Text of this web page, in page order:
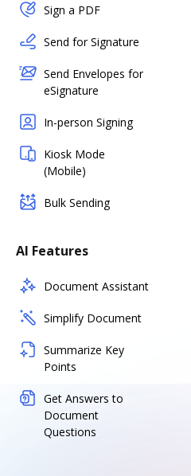
Sign a PDF
Send for Signature
Send Envelopes for
eSignature
In-person Signing
Kiosk Mode
(Mobile)
Bulk Sending
AI Features
Document Assistant
Simplify Document
Summarize Key
Points
Get Answers to
Document
Questions